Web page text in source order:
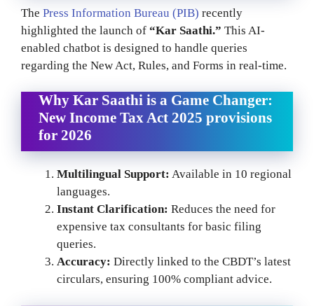
The Press Information Bureau (PIB) recently
highlighted the launch of “Kar Saathi.” This AI-
enabled chatbot is designed to handle queries
regarding the New Act, Rules, and Forms in real-time.
Why Kar Saathi is a Game Changer:
New Income Tax Act 2025 provisions
for 2026
Multilingual Support: Available in 10 regional
languages.
Instant Clarification: Reduces the need for
expensive tax consultants for basic filing
queries.
Accuracy: Directly linked to the CBDT’s latest
circulars, ensuring 100% compliant advice.